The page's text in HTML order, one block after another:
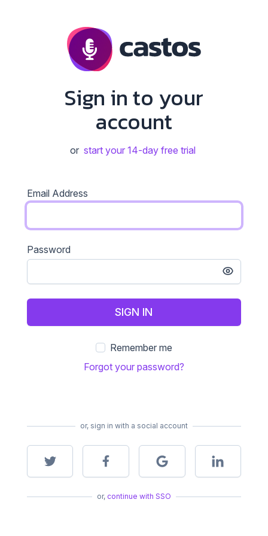
Sign in to your
account
or start your 14-day free trial
Email Address
Password
SIGN IN
Remember me
Forgot your password?
or, sign in with a social account
or, continue with SSO